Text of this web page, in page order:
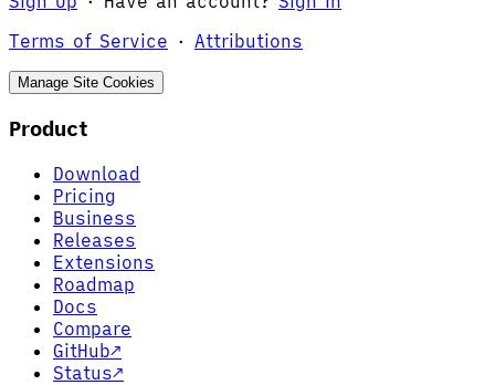
Terms of Service · Attributions
Manage Site Cookies
Product
Download
Pricing
Business
Releases
Extensions
Roadmap
Docs
Compare
GitHub↗
Status↗